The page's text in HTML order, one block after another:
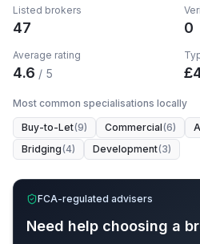
Listed brokers
47 0
Average rating
4.6 / 5 £
Most common specialisations locally
Buy-to-Let(9) Commercial(6)
Bridging(4) Development(3)
FCA-regulated advisers
Need help choosing a